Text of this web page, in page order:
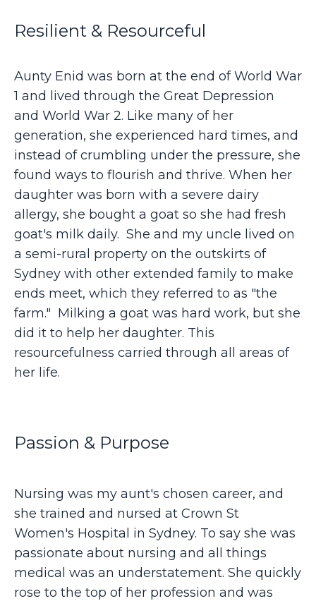
Resilient & Resourceful
Aunty Enid was born at the end of World War
1 and lived through the Great Depression
and World War 2. Like many of her
generation, she experienced hard times, and
instead of crumbling under the pressure, she
found ways to flourish and thrive. When her
daughter was born with a severe dairy
allergy, she bought a goat so she had fresh
goat's milk daily. She and my uncle lived on
a semi-rural property on the outskirts of
Sydney with other extended family to make
ends meet, which they referred to as "the
farm." Milking a goat was hard work, but she
did it to help her daughter. This
resourcefulness carried through all areas of
her life.
Passion & Purpose
Nursing was my aunt's chosen career, and
she trained and nursed at Crown St
Women's Hospital in Sydney. To say she was
passionate about nursing and all things
medical was an understatement. She quickly
rose to the top of her profession and was